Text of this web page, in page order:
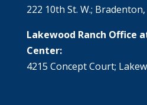
222 10th St. W.; Bradenton,
Lakewood Ranch Office
Center:
4215 Concept Court;